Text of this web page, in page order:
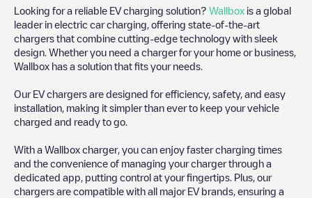
Looking for a reliable EV charging solution? Wallbox is a global
leader in electric car charging, offering state-of-the-art
chargers that combine cutting-edge technology with sleek
design. Whether you need a charger for your home or business,
Wallbox has a solution that fits your needs.
Our EV chargers are designed for efficiency, safety, and easy
installation, making it simpler than ever to keep your vehicle
charged and ready to go.
With a Wallbox charger, you can enjoy faster charging times
and the convenience of managing your charger through a
dedicated app, putting control at your fingertips. Plus, our
chargers are compatible with all major EV brands, ensuring a